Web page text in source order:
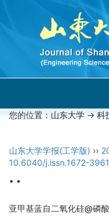
您的位置： 山东大学 -> 科
山东大学学报(工学版) ››
10.6040/j.issn.1672-
• •
亚甲基蓝自二氧化硅@磷